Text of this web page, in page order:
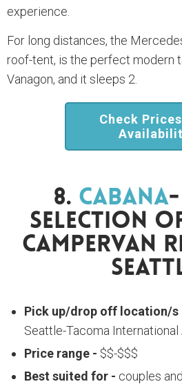
experience.
For long distances, the
roof-tent, is the perfect modern
Vanagon, and it sleeps 2.
Check
8. Cabana
Selection
Campervan
Pick up/drop off location/s
Seattle-Tacoma International
Price range - $$-$$$
Best suited for - couples